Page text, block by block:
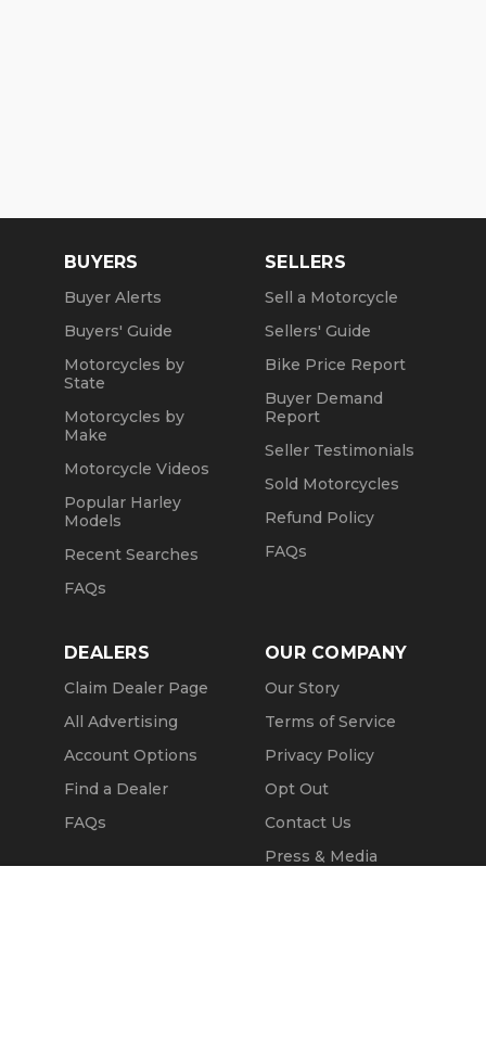
BUYERS
Buyer Alerts
Buyers' Guide
Motorcycles by
State
Motorcycles by
Make
Motorcycle Videos
Popular Harley
Models
Recent Searches
FAQs
SELLERS
Sell a Motorcycle
Sellers' Guide
Bike Price Report
Buyer Demand
Report
Seller Testimonials
Sold Motorcycles
Refund Policy
FAQs
DEALERS
Claim Dealer Page
All Advertising
Account Options
Find a Dealer
FAQs
OUR COMPANY
Our Story
Terms of Service
Privacy Policy
Opt Out
Contact Us
Press & Media